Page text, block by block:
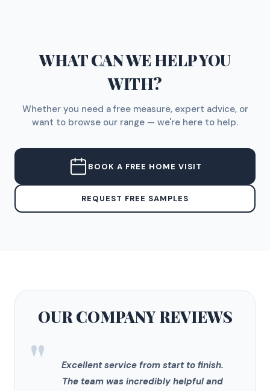
WHAT CAN WE HELP YOU
WITH?
Whether you need a free measure, expert advice, or
want to browse our range — we're here to help.
BOOK A FREE HOME VISIT
REQUEST FREE SAMPLES
OUR COMPANYREVIEWS
"
Excellent service from start to finish.
The team was incredibly helpful and